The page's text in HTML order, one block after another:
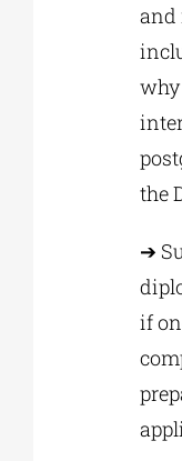
and
the
➔
if